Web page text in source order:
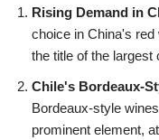
Rising Demand in
choice in China's
the title of the largest
Chile's Bordeaux-
Bordeaux-style
prominent element,